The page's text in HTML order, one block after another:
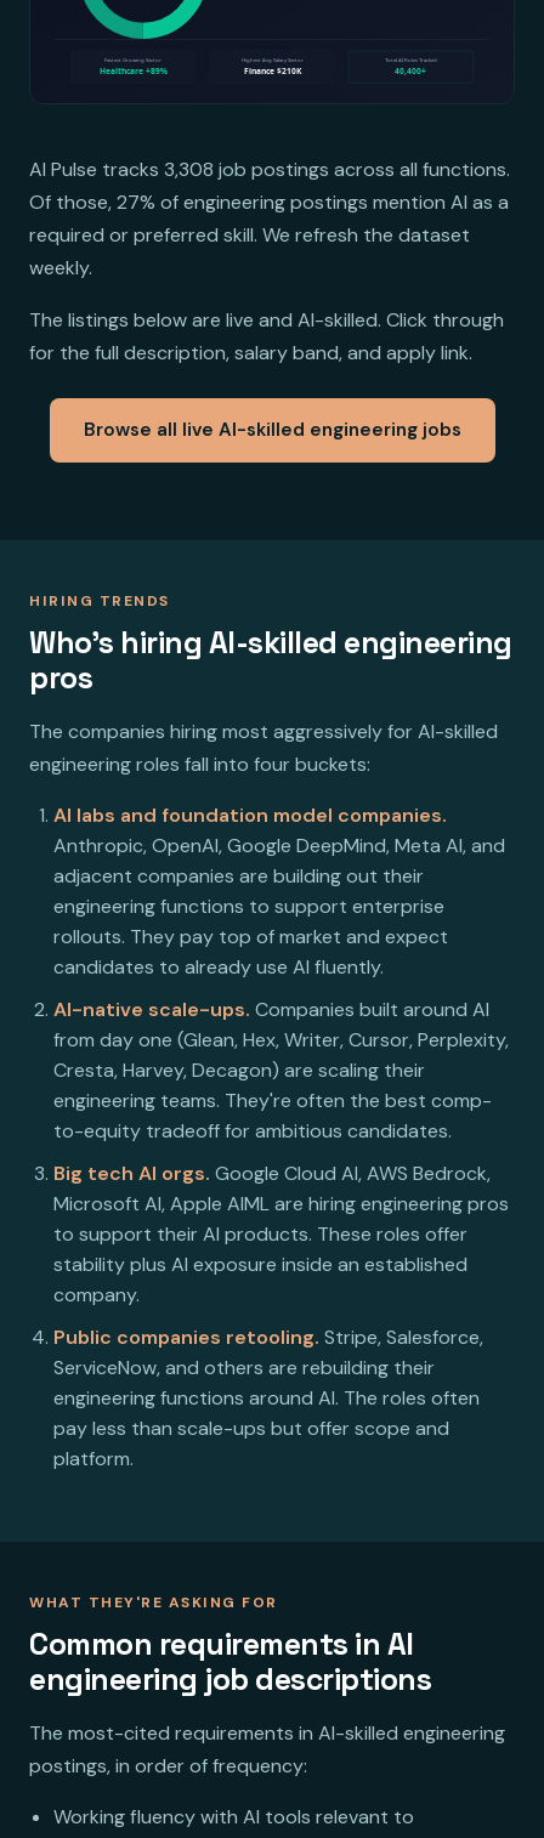
AI Pulse tracks 3,308 job postings across all functions.
Of those, 27% of engineering postings mention AI as a
required or preferred skill. We refresh the dataset
weekly.
The listings below are live and AI-skilled. Click through
for the full description, salary band, and apply link.
Browse all live AI-skilled engineering jobs
HIRING TRENDS
Who's hiring AI-skilled engineering
pros
The companies hiring most aggressively for AI-skilled
engineering roles fall into four buckets:
AI labs and foundation model companies.
Anthropic, OpenAI, Google DeepMind, Meta AI, and
adjacent companies are building out their
engineering functions to support enterprise
rollouts. They pay top of market and expect
candidates to already use AI fluently.
AI-native scale-ups. Companies built around AI
from day one (Glean, Hex, Writer, Cursor, Perplexity,
Cresta, Harvey, Decagon) are scaling their
engineering teams. They're often the best comp-
to-equity tradeoff for ambitious candidates.
Big tech AI orgs. Google Cloud AI, AWS Bedrock,
Microsoft AI, Apple AIML are hiring engineering pros
to support their AI products. These roles offer
stability plus AI exposure inside an established
company.
Public companies retooling. Stripe, Salesforce,
ServiceNow, and others are rebuilding their
engineering functions around AI. The roles often
pay less than scale-ups but offer scope and
platform.
WHAT THEY'RE ASKING FOR
Common requirements in AI
engineering job descriptions
The most-cited requirements in AI-skilled engineering
postings, in order of frequency:
Working fluency with AI tools relevant to